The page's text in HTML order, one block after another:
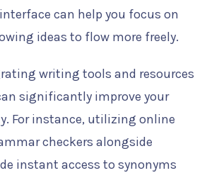
can help you focus on
ideas to flow more freely.
writing tools and resources
significantly improve your
For instance, utilizing online
checkers alongside
instant access to synonyms